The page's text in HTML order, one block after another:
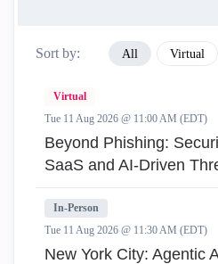
Sort by: All Virtual
Virtual
Tue 11 Aug 2026 @ 11:00 AM (EDT)
Beyond Phishing:
SaaS and AI-Driven
In-Person
Tue 11 Aug 2026 @ 11:30 AM (EDT)
New York City: Agentic